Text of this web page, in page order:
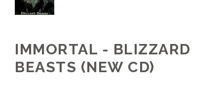
IMMORTAL - BLIZZARD
BEASTS (NEW CD)